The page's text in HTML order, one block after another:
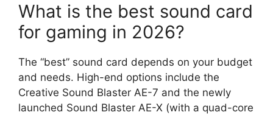
What is the best sound card
for gaming in 2026?
The “best” sound card depends on your budget
and needs. High-end options include the
Creative Sound Blaster AE-7 and the newly
launched Sound Blaster AE-X (with a quad-core